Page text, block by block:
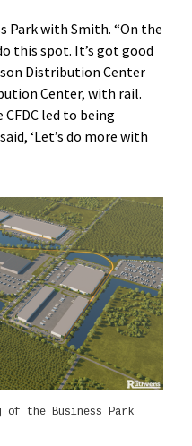
Park with Smith. “On the
this spot. It’s got good
Distribution Center
Center, with rail.
led to being
‘Let’s do more with
of the Business Park